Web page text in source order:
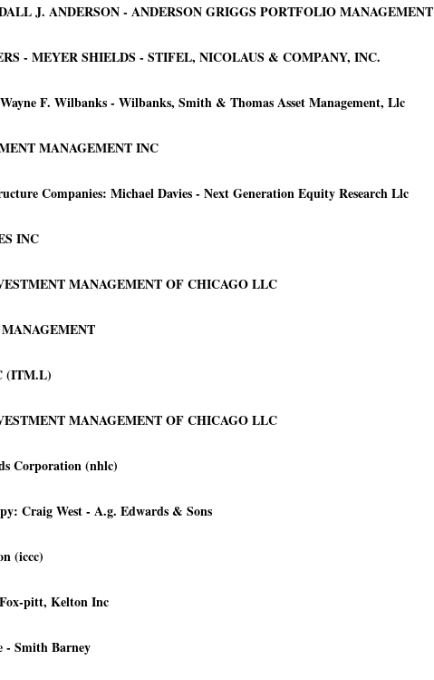
J. ANDERSON - ANDERSON GRIGGS PORTFOLIO MANAGEMENT
- MEYER SHIELDS - STIFEL, NICOLAUS & COMPANY, INC.
F. Wilbanks - Wilbanks, Smith & Thomas Asset Management, Llc
MANAGEMENT INC
Companies: Michael Davies - Next Generation Equity Research Llc
INC
MANAGEMENT OF CHICAGO LLC
(ITM.L)
MANAGEMENT OF CHICAGO LLC
Corporation (nhlc)
Craig West - A.g. Edwards & Sons
(iccc)
pitt, Kelton Inc
- Smith Barney